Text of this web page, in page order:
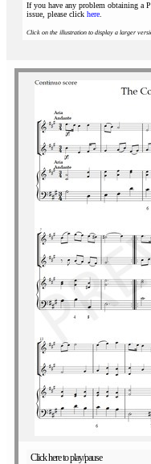
If you have any problem obtaining a
issue, please click here
Click on the illustration to display a larger
Click here to play/pause